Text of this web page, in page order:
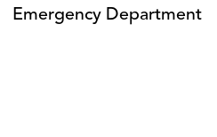
Emergency Department